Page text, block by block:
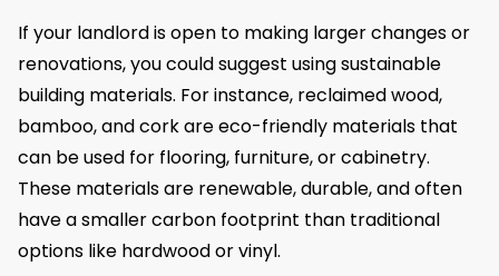
If your landlord is open to making larger changes or
renovations, you could suggest using sustainable
building materials. For instance, reclaimed wood,
bamboo, and cork are eco-friendly materials that
can be used for flooring, furniture, or cabinetry.
These materials are renewable, durable, and often
have a smaller carbon footprint than traditional
options like hardwood or vinyl.